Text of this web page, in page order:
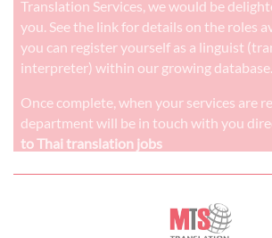
Translation Services, we would be
you. See the link for details on the roles
you can register yourself as a linguist
interpreter) within our growing database.
Once complete, when your services are
department will be in touch with you
to Thai translation jobs